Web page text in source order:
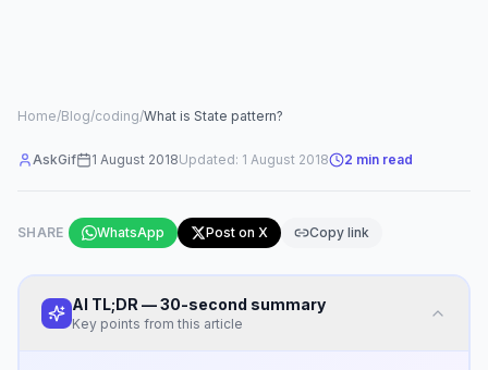
Home/Blog/coding/What is State pattern?
AskGif 1 August 2018Updated: 1 August 2018 2 min read
SHARE WhatsApp Post on X Copy link
AI TL;DR — 30-second summary
Key points from this article